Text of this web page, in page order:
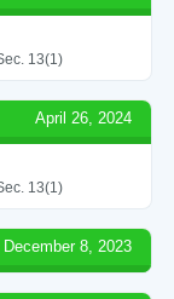
13(1)
April 26, 2024
13(1)
December 8, 2023